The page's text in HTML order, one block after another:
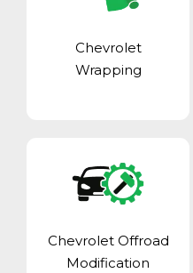
Chevrolet
Wrapping
Chevrolet Offroad
Modification